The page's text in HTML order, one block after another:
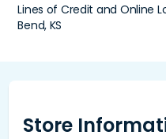
Lines of Credit and Online
Bend, KS
Store